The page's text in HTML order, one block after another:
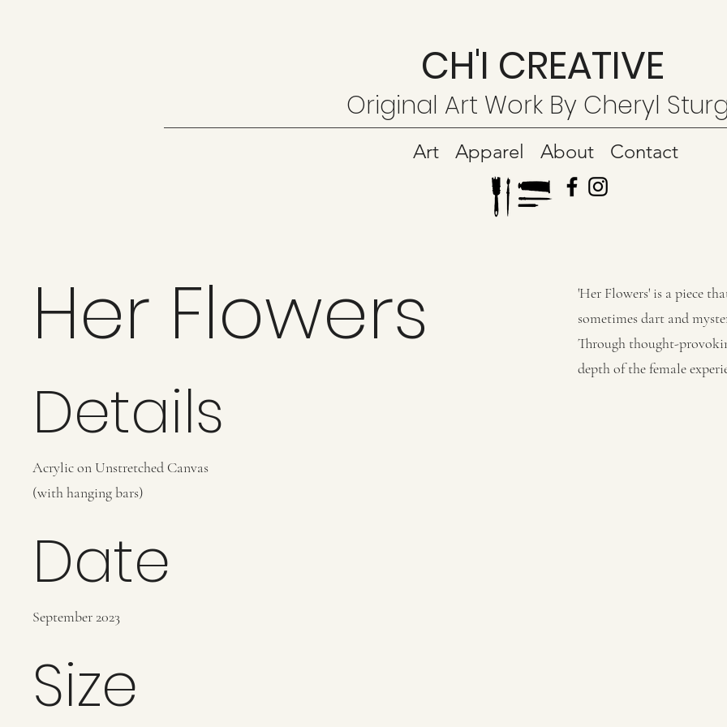
CH'I CREATIVE
Original Art Work By Cheryl
Art Apparel About Contact
Her Flowers
Details
Acrylic on Unstretched Canvas
(with hanging bars)
Date
September 2023
Size
'Her Flowers' is a piece
sometimes dart and
Through thought-
depth of the female